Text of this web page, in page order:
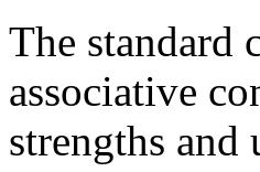
The standard
associative
strengths and